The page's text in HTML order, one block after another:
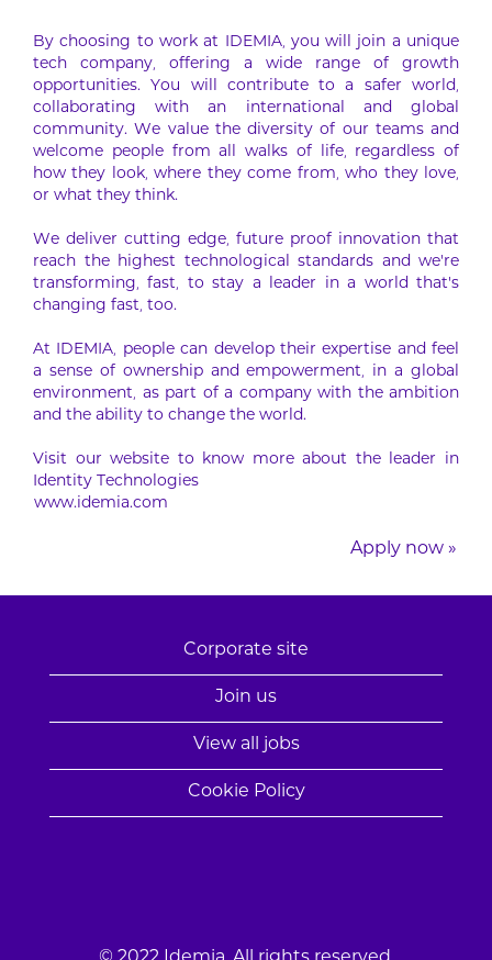
By choosing to work at IDEMIA, you will join a unique
tech company, offering a wide range of growth
opportunities. You will contribute to a safer world,
collaborating with an international and global
community. We value the diversity of our teams and
welcome people from all walks of life, regardless of
how they look, where they come from, who they love,
or what they think.
We deliver cutting edge, future proof innovation that
reach the highest technological standards and we’re
transforming, fast, to stay a leader in a world that’s
changing fast, too.
At IDEMIA, people can develop their expertise and feel
a sense of ownership and empowerment, in a global
environment, as part of a company with the ambition
and the ability to change the world.
Visit our website to know more about the leader in
Identity Technologies
www.idemia.com
Apply now »
Corporate site
Join us
View all jobs
Cookie Policy